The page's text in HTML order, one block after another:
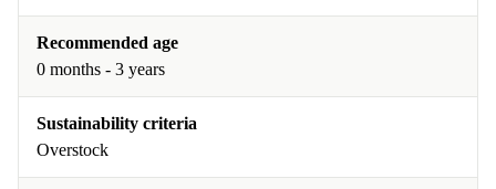
Recommended age
0 months - 3 years
Sustainability criteria
Overstock